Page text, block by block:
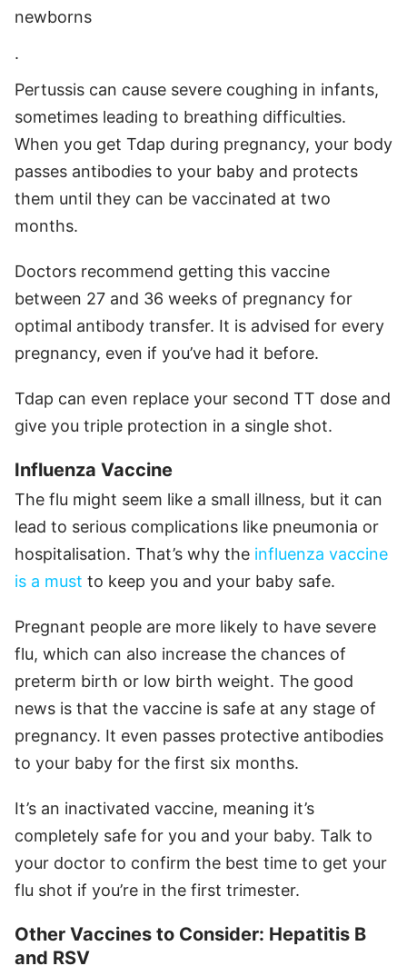
newborns
.
Pertussis can cause severe coughing in infants,
sometimes leading to breathing difficulties.
When you get Tdap during pregnancy, your body
passes antibodies to your baby and protects
them until they can be vaccinated at two
months.
Doctors recommend getting this vaccine
between 27 and 36 weeks of pregnancy for
optimal antibody transfer. It is advised for every
pregnancy, even if you’ve had it before.
Tdap can even replace your second TT dose and
give you triple protection in a single shot.
Influenza Vaccine
The flu might seem like a small illness, but it can
lead to serious complications like pneumonia or
hospitalisation. That’s why the influenza vaccine
is a must to keep you and your baby safe.
Pregnant people are more likely to have severe
flu, which can also increase the chances of
preterm birth or low birth weight. The good
news is that the vaccine is safe at any stage of
pregnancy. It even passes protective antibodies
to your baby for the first six months.
It’s an inactivated vaccine, meaning it’s
completely safe for you and your baby. Talk to
your doctor to confirm the best time to get your
flu shot if you’re in the first trimester.
Other Vaccines to Consider: Hepatitis B
and RSV